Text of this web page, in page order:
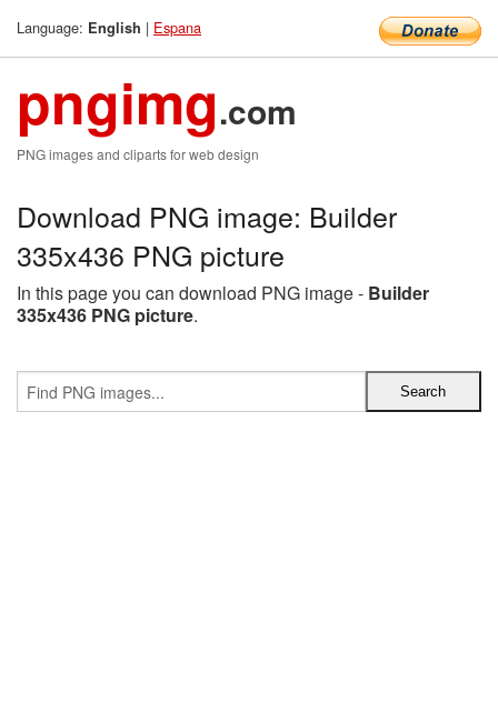
Language: English | Espana
pngimg.com
PNG images and cliparts for web design
Download PNG image: Builder
335x436 PNG picture
In this page you can download PNG image - Builder
335x436 PNG picture.